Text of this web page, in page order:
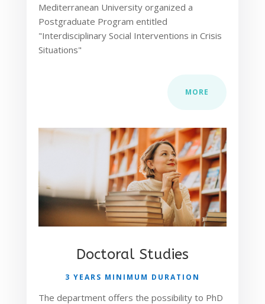
Mediterranean University organized a
Postgraduate Program entitled
"Interdisciplinary Social Interventions in Crisis
Situations"
MORE
Doctoral Studies
3 YEARS MINIMUM DURATION
The department offers the possibility to PhD